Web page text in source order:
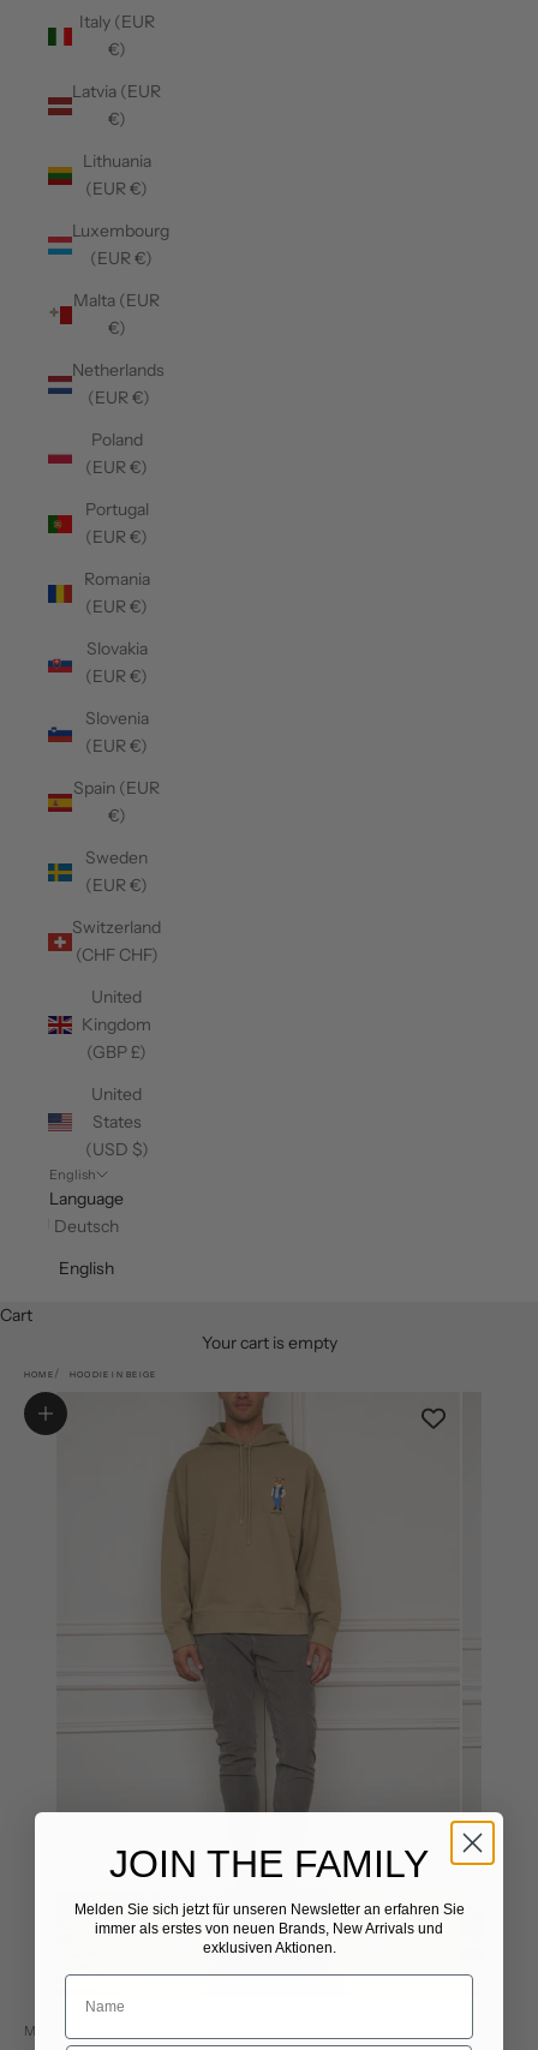
Italy (EUR
€)
Latvia (EUR
€)
Lithuania
(EUR €)
Luxembourg
(EUR €)
Malta (EUR
€)
Netherlands
(EUR €)
Poland
(EUR €)
Portugal
(EUR €)
Romania
(EUR €)
Slovakia
(EUR €)
Slovenia
(EUR €)
Spain (EUR
€)
Sweden
(EUR €)
Switzerland
(CHF CHF)
United
Kingdom
(GBP £)
United
States
(USD $)
English
Language
Deutsch
English
Cart
Your cart is empty
HOME HOODIE IN BEIGE
Zoom picture
Maison Kitsuné
JOIN THE FAMILY
Melden Sie sich jetzt für unseren Newsletter​ an erfahren Sie
immer als erstes von neuen Brands, New Arrivals und
exklusiven Aktionen.